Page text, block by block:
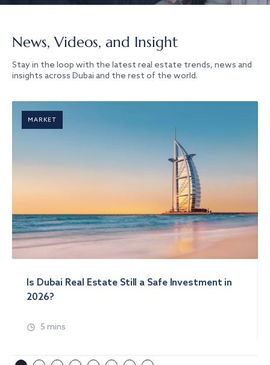
News, Videos, and Insight
Stay in the loop with the latest real estate trends, news and
insights across Dubai and the rest of the world.
MARKET
Is Dubai Real Estate Still a Safe Investment in
2026?
5 mins